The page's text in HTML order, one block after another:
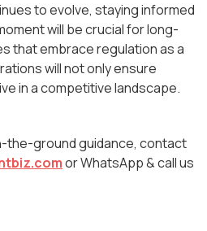
to evolve, staying informed
will be crucial for long-
that embrace regulation as a
will not only ensure
in a competitive landscape.
the-ground guidance, contact
or WhatsApp & call us